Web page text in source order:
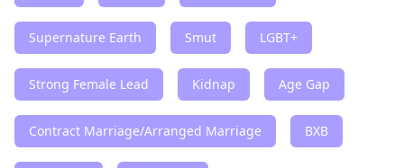
Supernature Earth Smut LGBT+
Strong Female Lead Kidnap Age Gap
Contract Marriage/Arranged Marriage BXB